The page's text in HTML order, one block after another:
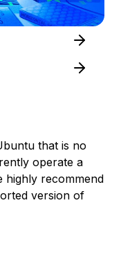
that is no
operate a
highly recommend
version of